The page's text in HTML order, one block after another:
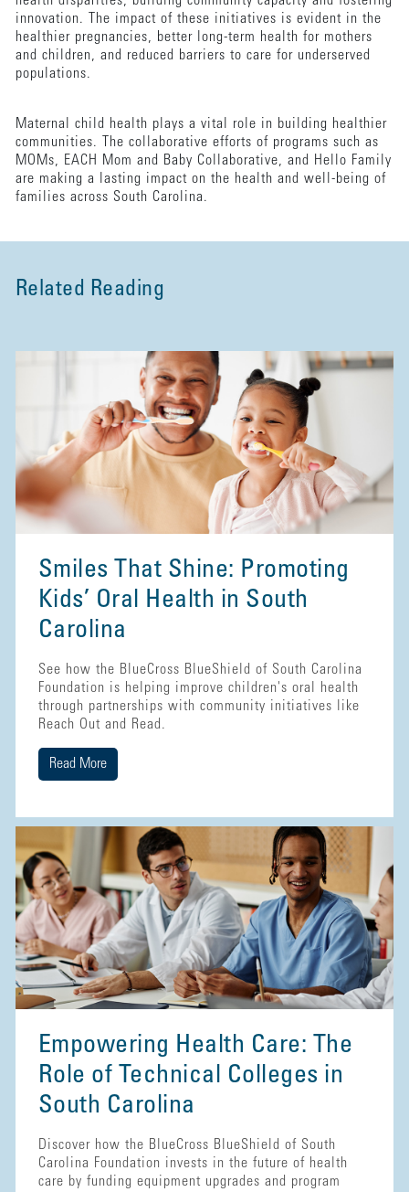
innovation. The impact of these initiatives is evident in the
healthier pregnancies, better long-term health for mothers
and children, and reduced barriers to care for underserved
populations.
Maternal child health plays a vital role in building healthier
communities. The collaborative efforts of programs such as
MOMs, EACH Mom and Baby Collaborative, and Hello Family
are making a lasting impact on the health and well-being of
families across South Carolina.
Related Reading
Smiles That Shine: Promoting
Kids’ Oral Health in South
Carolina
See how the BlueCross BlueShield of South Carolina
Foundation is helping improve children's oral health
through partnerships with community initiatives like
Reach Out and Read.
Read More
Empowering Health Care: The
Role of Technical Colleges in
South Carolina
Discover how the BlueCross BlueShield of South
Carolina Foundation invests in the future of health
care by funding equipment upgrades and program